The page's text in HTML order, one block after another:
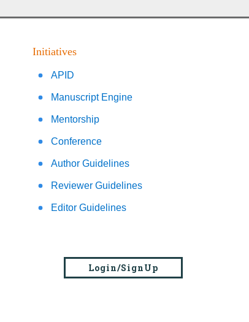
Initiatives
APID
Manuscript Engine
Mentorship
Conference
Author Guidelines
Reviewer Guidelines
Editor Guidelines
Login/SignUp